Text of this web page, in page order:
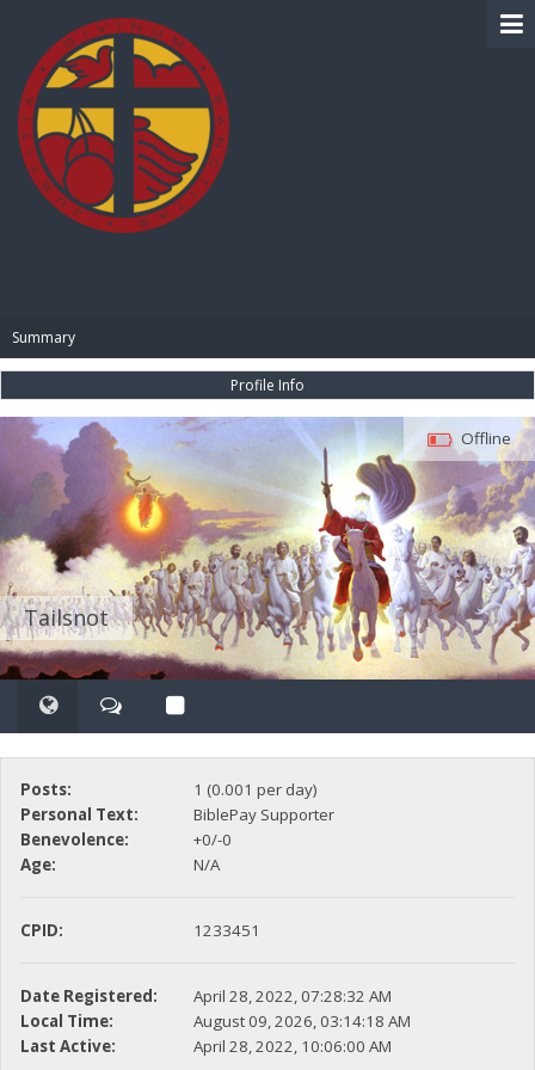
Summary
Profile Info
Tailsnot
Offline
Posts:
1 (0.001 per day)
Personal Text:
BiblePay Supporter
Benevolence:
+0/-0
Age:
N/A
CPID: 1233451
Date Registered:
April 28, 2022, 07:28:32 AM
Local Time:
August 09, 2026, 03:14:18 AM
Last Active:
April 28, 2022, 10:06:00 AM